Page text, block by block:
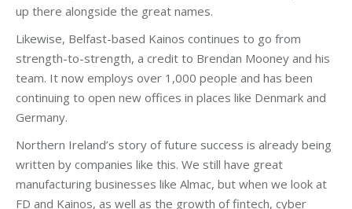
up there alongside the great names.
Likewise, Belfast-based Kainos continues to go from
strength-to-strength, a credit to Brendan Mooney and his
team. It now employs over 1,000 people and has been
continuing to open new offices in places like Denmark and
Germany.
Northern Ireland’s story of future success is already being
written by companies like this. We still have great
manufacturing businesses like Almac, but when we look at
FD and Kainos, as well as the growth of fintech, cyber